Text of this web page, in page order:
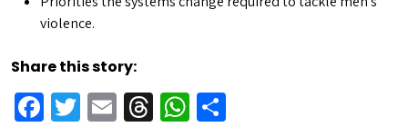
violence.
Share this story:
Facebook
Twitter
EmailThreadsWhatsApp